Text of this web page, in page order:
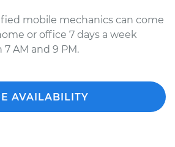
mobile mechanics can come
or office 7 days a week
AM and 9 PM.
AVAILABILITY